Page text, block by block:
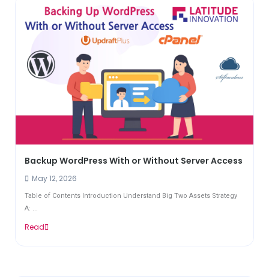
Backup WordPress With or Without Server Access
May 12, 2026
Table of Contents Introduction Understand Big Two Assets Strategy
A: ...
Read